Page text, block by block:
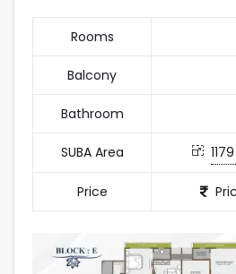
Rooms
Balcony
Bathroom
SUBA Area
Price